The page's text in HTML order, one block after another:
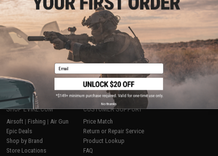
+ CART
Displaying (of products)
1
SHOP EVIKE.COM
Airsoft | Fishing | Air Gun
Epic Deals
Shop by Brand
Store Locations
CUSTOMER SUPPORT
Price Match
Return or Repair Service
Product Lookup
FAQ
Email
No thanks